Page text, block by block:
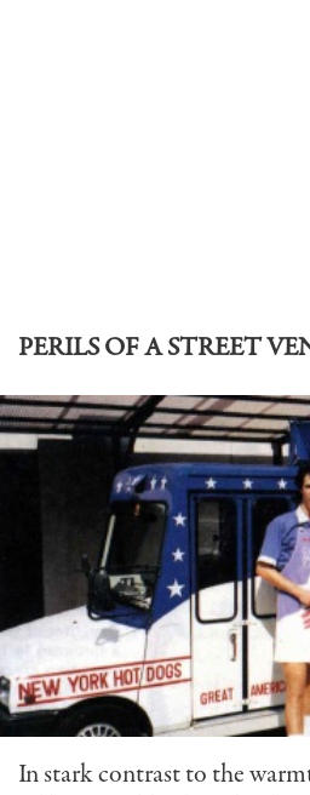
PERILS OF A STREET
In stark contrast to the